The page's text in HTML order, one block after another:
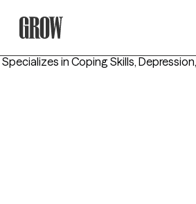
Specializes in Coping Skills,